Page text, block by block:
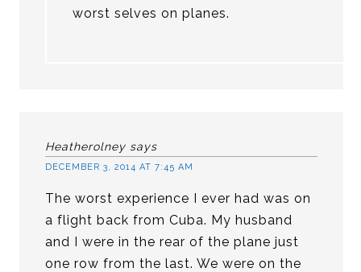
worst selves on planes.
Heatherolney says
DECEMBER 3, 2014 AT 7:45 AM
The worst experience I ever had was on
a flight back from Cuba. My husband
and I were in the rear of the plane just
one row from the last. We were on the